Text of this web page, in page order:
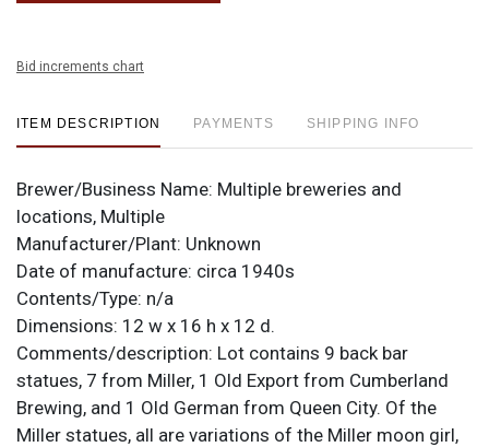
Bid increments chart
ITEM DESCRIPTION PAYMENTS SHIPPING INFO
Brewer/Business Name: Multiple breweries and
locations, Multiple
Manufacturer/Plant: Unknown
Date of manufacture: circa 1940s
Contents/Type: n/a
Dimensions: 12 w x 16 h x 12 d.
Comments/description: Lot contains 9 back bar
statues, 7 from Miller, 1 Old Export from Cumberland
Brewing, and 1 Old German from Queen City. Of the
Miller statues, all are variations of the Miller moon girl,